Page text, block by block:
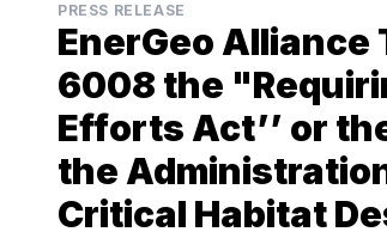
PRESS RELEASE
EnerGeo Alliance
6008 the
Efforts Act’’ or
the
Critical Habitat